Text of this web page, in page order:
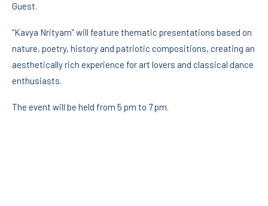
Guest.
“Kavya Nrityam” will feature thematic presentations based on
nature, poetry, history and patriotic compositions, creating an
aesthetically rich experience for art lovers and classical dance
enthusiasts.
The event will be held from 5 pm to 7 pm.